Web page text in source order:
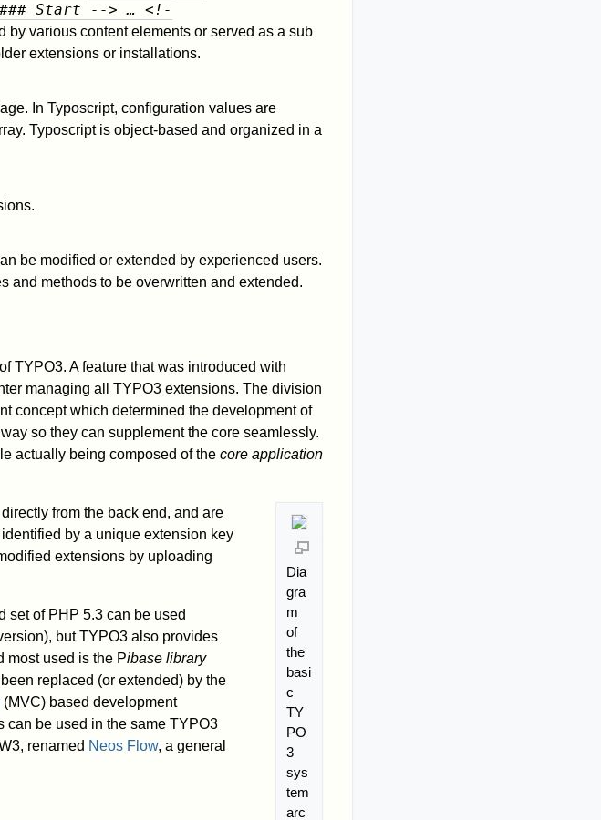
Start --> … <!-
by various content elements or served as a sub
extensions or installations.
In Typoscript, configuration values are
Typoscript is object-based and organized in a
be modified or extended by experienced users.
and methods to be overwritten and extended.
TYPO3. A feature that was introduced with
managing all TYPO3 extensions. The division
concept which determined the development of
so they can supplement the core seamlessly.
actually being composed of the core application
Dia
gra
m
of
the
basi
c
TY
PO
3
sys
tem
arc
from the back end, and are
by a unique extension key
extensions by uploading
set of PHP 5.3 can be used
but TYPO3 also provides
most used is the Pibase library
replaced (or extended) by the
(MVC) based development
can be used in the same TYPO3
renamed Neos Flow, a general